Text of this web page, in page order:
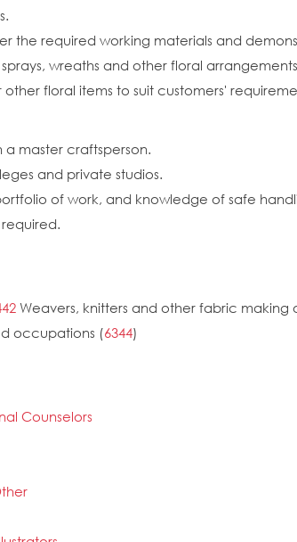
the required working materials and
wreaths and other floral
floral items to suit customers'
master craftsperson.
and private studios.
of work, and knowledge of safe
Weavers, knitters and other fabric making
occupations (6344)
Counselors